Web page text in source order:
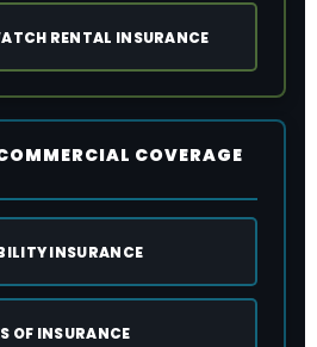
RENTAL INSURANCE
COVERAGE
INSURANCE
OF INSURANCE